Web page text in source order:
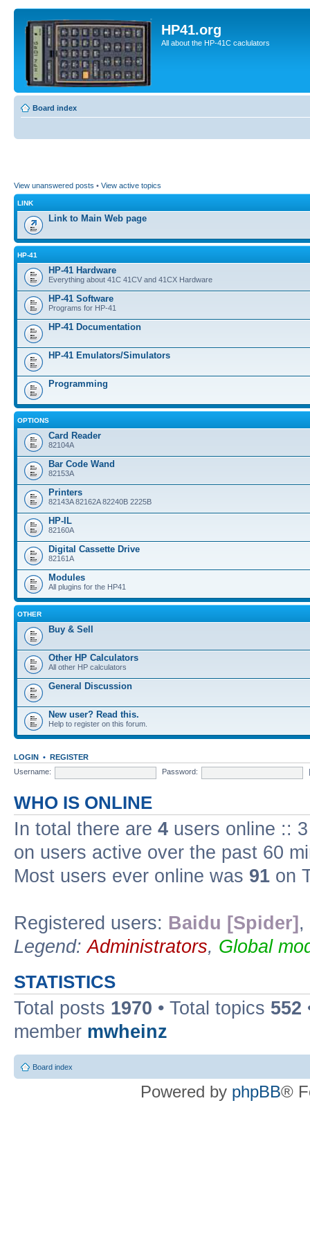
HP41.org
All about the HP-41C caclulators
Board index
View unanswered posts • View active topics
LINK
Link to Main Web page
HP-41
HP-41 Hardware
Everything about 41C 41CV and 41CX Hardware
HP-41 Software
Programs for HP-41
HP-41 Documentation
HP-41 Emulators/Simulators
Programming
OPTIONS
Card Reader
82104A
Bar Code Wand
82153A
Printers
82143A 82162A 82240B 2225B
HP-IL
82160A
Digital Cassette Drive
82161A
Modules
All plugins for the HP41
OTHER
Buy & Sell
Other HP Calculators
All other HP calculators
General Discussion
New user? Read this.
Help to register on this forum.
LOGIN • REGISTER
Username:
Password:
WHO IS ONLINE
In total there are 4 users online ::
on users active over the past 60
Most users ever online was 91 on
Registered users: Baidu [Spider] ,
Legend:Administrators, Global
STATISTICS
Total posts 1970 • Total topics 552
member mwheinz
Board index
Powered by phpBB®